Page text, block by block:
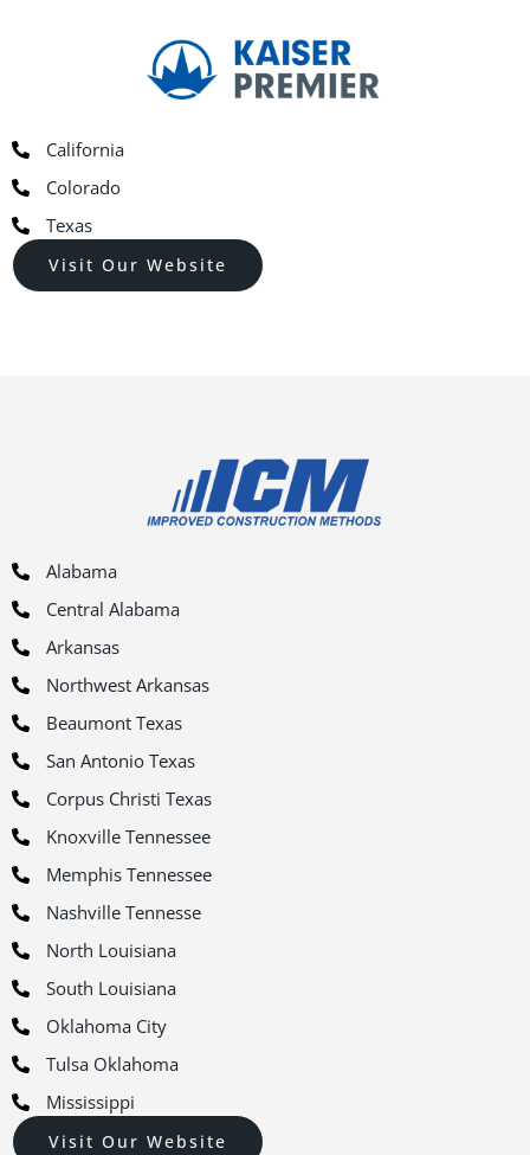
California
Colorado
Texas
Visit Our Website
Alabama
Central Alabama
Arkansas
Northwest Arkansas
Beaumont Texas
San Antonio Texas
Corpus Christi Texas
Knoxville Tennessee
Memphis Tennessee
Nashville Tennesse
North Louisiana
South Louisiana
Oklahoma City
Tulsa Oklahoma
Mississippi
Visit Our Website